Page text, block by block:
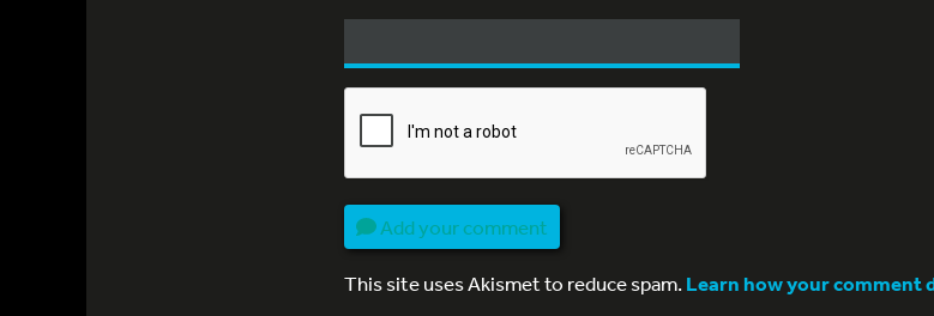
Add your comment
This site uses Akismet to reduce spam.Learn how your comment